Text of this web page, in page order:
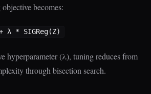
becomes:
hyperparameter (λ), tuning reduces from
through bisection search.